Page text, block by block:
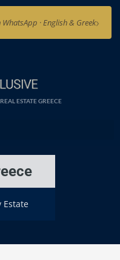
WhatsApp · English & Greek›
ESTATE GREECE
Estate